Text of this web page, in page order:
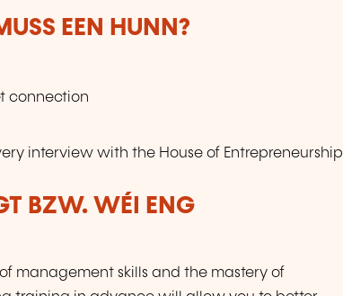
EEN HUNN?
connection
interview with the House of Entrepreneurship
BZW. WÉI ENG
management skills and the mastery of